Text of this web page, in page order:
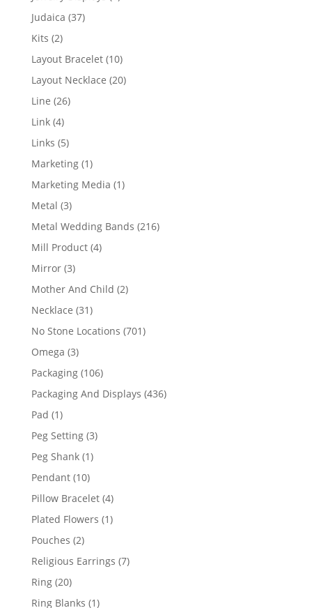
Judaica 3737
Kits 22
products
Layout Bracelet 1010
products
Layout Necklace 2020
Line 2626
Link 44
products
Links 55
products
Marketing 11
product
Marketing Media 11
Metal 33
products
Metal Wedding Bands 216216
Mill Product 44
Mirror 33
products
Mother And Child 22
Necklace 3131
products
No Stone Locations 701701
Omega 33
products
Packaging 106106
products
Packaging And Displays 436436
Pad 11
product
Peg Setting 33
Peg Shank 11
Pendant 1010
products
Pillow Bracelet 44
products
Plated Flowers 11
Pouches 22
products
Religious Earrings 77
Ring 2020
products
Ring Blanks 11